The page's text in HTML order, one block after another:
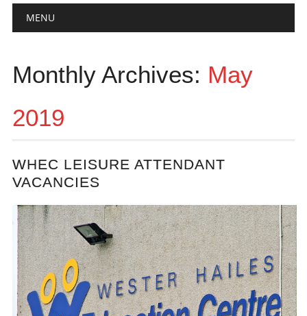
Main menu
MENU
Monthly Archives: May
2019
WHEC LEISURE ATTENDANT
VACANCIES